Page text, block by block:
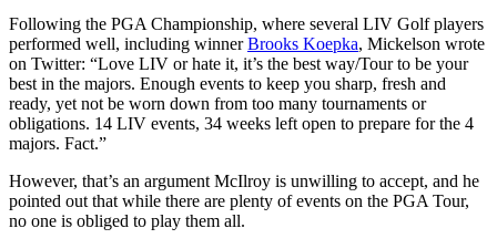
Following the PGA Championship, where several LIV Golf players
performed well, including winnerBrooks Koepka, Mickelson wrote
on Twitter: “Love LIV or hate it, it’s the best way/Tour to be your
best in the majors. Enough events to keep you sharp, fresh and
ready, yet not be worn down from too many tournaments or
obligations. 14 LIV events, 34 weeks left open to prepare for the 4
majors. Fact.”
However, that’s an argument McIlroy is unwilling to accept, and he
pointed out that while there are plenty of events on the PGA Tour,
no one is obliged to play them all.